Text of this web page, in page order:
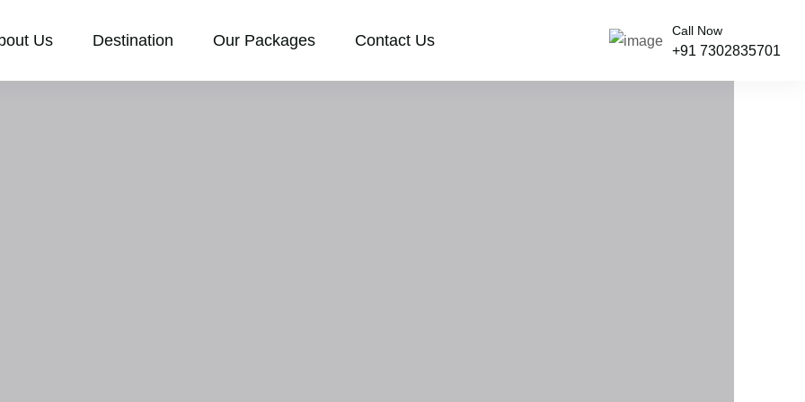
Us Destination Our Packages Contact Us
Call Now
+91 7302835701